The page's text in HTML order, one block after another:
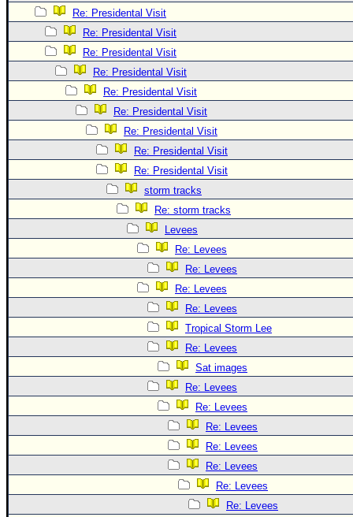
Re: Presidental Visit
Re: Presidental Visit
Re: Presidental Visit
Re: Presidental Visit
Re: Presidental Visit
Re: Presidental Visit
Re: Presidental Visit
Re: Presidental Visit
Re: Presidental Visit
storm tracks
Re: storm tracks
Levees
Re: Levees
Re: Levees
Re: Levees
Re: Levees
Tropical Storm Lee
Re: Levees
Sat images
Re: Levees
Re: Levees
Re: Levees
Re: Levees
Re: Levees
Re: Levees
Re: Levees